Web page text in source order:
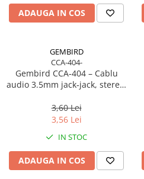
Imprimante Matriciale
Multifuncțional Cerneală
Accesorii Imprimante & Scannere
Consumabile & Filamente 3D
Cerneală & Cap de Printare
Consumabile - toner
Toner
Imprimante Large Format Printer
ADAUGA IN COS
GEMBIRD
CCA-404-
Gembird CCA‑404 – Cablu
audio 3.5mm jack‑jack, stereo,
3,60 Lei
3,56 Lei
IN STOC
ADAUGA IN COS